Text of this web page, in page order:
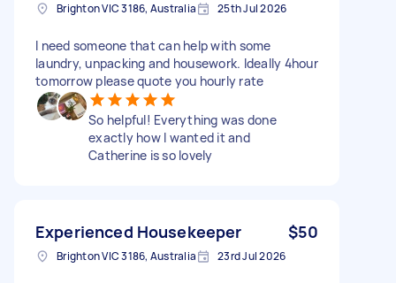
Brighton VIC 3186, Australia 25th Jul 2026
I need someone that can help with some
laundry, unpacking and housework. Ideally 4hour
tomorrow please quote you hourly rate
So helpful! Everything was done
exactly how I wanted it and
Catherine is so lovely
Experienced Housekeeper $50
Brighton VIC 3186, Australia 23rd Jul 2026